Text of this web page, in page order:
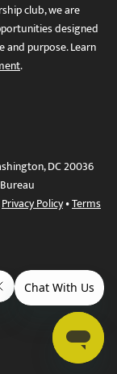
club, we are
designed
purpose. Learn
.
DC 20036
Privacy Policy•Terms